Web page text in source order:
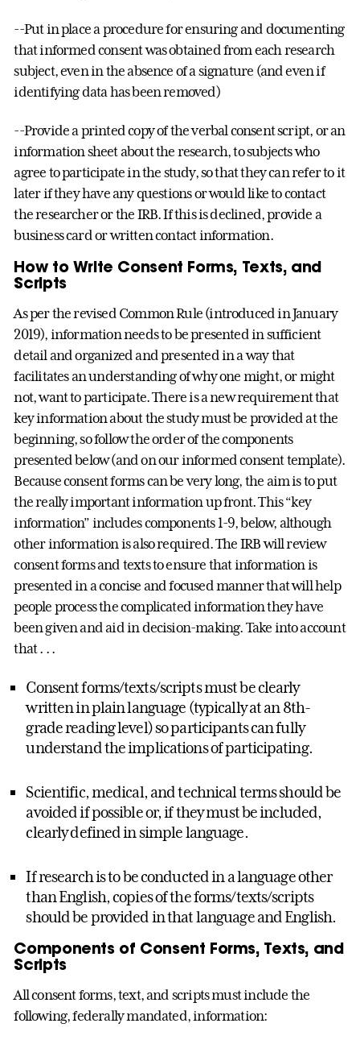
--Put in place a procedure for ensuring and documenting
that informed consent was obtained from each research
subject, even in the absence of a signature (and even if
identifying data has been removed)
--Provide a printed copy of the verbal consent script, or an
information sheet about the research, to subjects who
agree to participate in the study, so that they can refer to it
later if they have any questions or would like to contact
the researcher or the IRB. If this is declined, provide a
business card or written contact information.
How to Write Consent Forms, Texts, and
Scripts
As per the revised Common Rule (introduced in January
2019), information needs to be presented in sufficient
detail and organized and presented in a way that
facilitates an understanding of why one might, or might
not, want to participate. There is a new requirement that
key information about the study must be provided at the
beginning, so follow the order of the components
presented below (and on our informed consent template).
Because consent forms can be very long, the aim is to put
the really important information up front. This “key
information” includes components 1-9, below, although
other information is also required. The IRB will review
consent forms and texts to ensure that information is
presented in a concise and focused manner that will help
people process the complicated information they have
been given and aid in decision-making. Take into account
that . . .
Consent forms/texts/scripts must be clearly
written in plain language (typically at an 8th-
grade reading level) so participants can fully
understand the implications of participating.
Scientific, medical, and technical terms should be
avoided if possible or, if they must be included,
clearly defined in simple language.
If research is to be conducted in a language other
than English, copies of the forms/texts/scripts
should be provided in that language and English.
Components of Consent Forms, Texts, and
Scripts
All consent forms, text, and scripts must include the
following, federally mandated, information: